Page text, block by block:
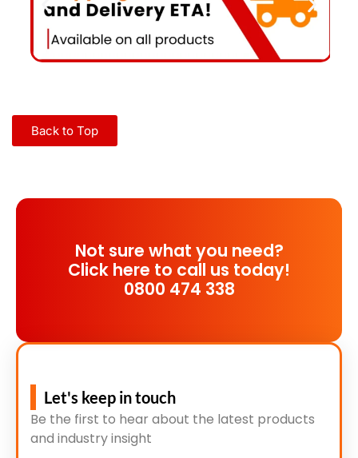
Back to Top
Not sure what you need?
Click here to call us today!
0800 474 338
Let's keep in touch
Be the first to hear about the latest products
and industry insight